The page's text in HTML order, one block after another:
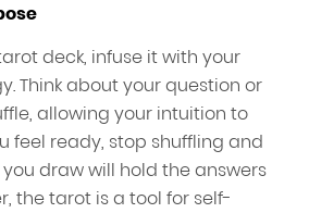
deck, infuse it with your
Think about your question or
allowing your intuition to
feel ready, stop shuffling and
draw will hold the answers
the tarot is a tool for self-